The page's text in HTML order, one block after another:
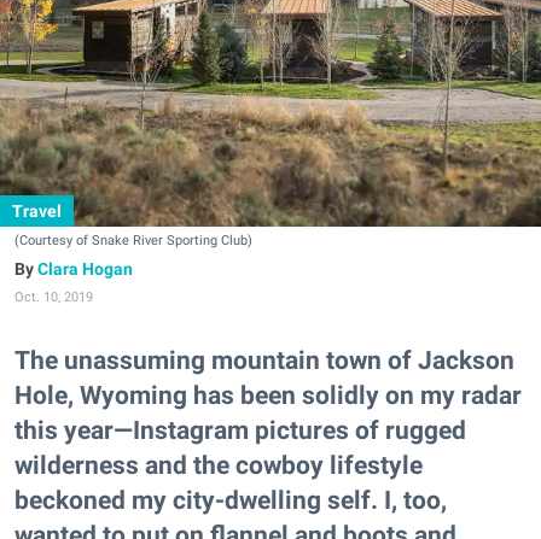
Travel
(Courtesy of Snake River Sporting Club)
Clara Hogan
Oct. 10, 2019
The unassuming mountain town of Jackson
Hole, Wyoming has been solidly on my radar
this year—Instagram pictures of rugged
wilderness and the cowboy lifestyle
beckoned my city-dwelling self. I, too,